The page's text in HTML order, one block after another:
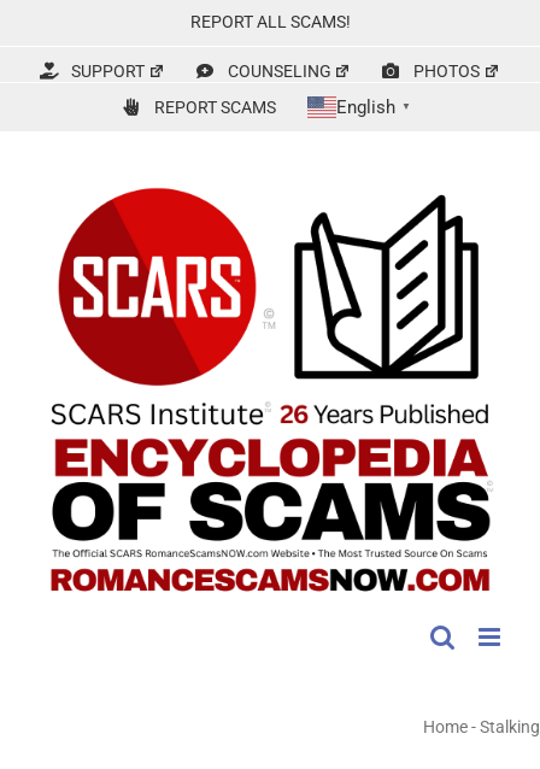
content
REPORT ALL SCAMS!
SUPPORT COUNSELING
PHOTOS
REPORT SCAMS
English ▼
Home-Stalking